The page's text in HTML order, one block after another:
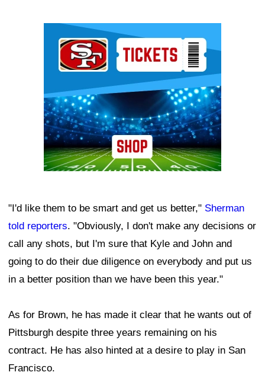
"I'd like them to be smart and get us better," Sherman
told reporters. "Obviously, I don't make any decisions or
call any shots, but I'm sure that Kyle and John and
going to do their due diligence on everybody and put us
in a better position than we have been this year."
As for Brown, he has made it clear that he wants out of
Pittsburgh despite three years remaining on his
contract. He has also hinted at a desire to play in San
Francisco.